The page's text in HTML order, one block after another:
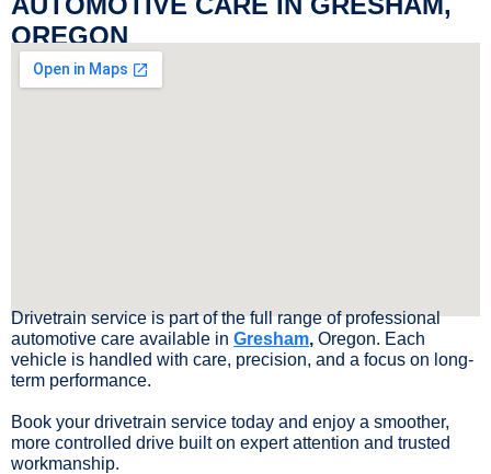
OREGON
Drivetrain service is part of the full range of professional
automotive care available in Gresham, Oregon. Each
vehicle is handled with care, precision, and a focus on long-
term performance.
Book your drivetrain service today and enjoy a smoother,
more controlled drive built on expert attention and trusted
workmanship.